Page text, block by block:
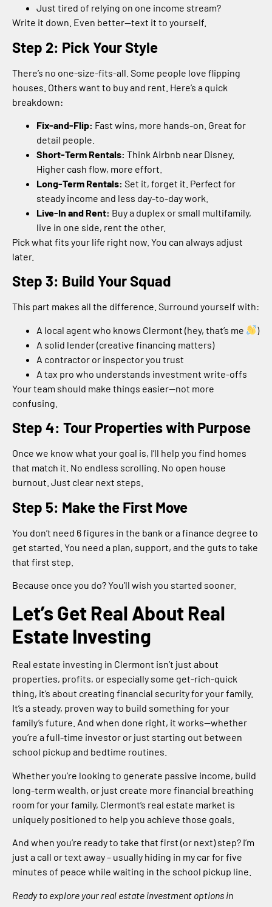
Just tired of relying on one income stream?
Write it down. Even better—text it to yourself.
Step 2: Pick Your Style
There’s no one-size-fits-all. Some people love flipping
houses. Others want to buy and rent. Here’s a quick
breakdown:
Fix-and-Flip: Fast wins, more hands-on. Great for
detail people.
Short-Term Rentals: Think Airbnb near Disney.
Higher cash flow, more effort.
Long-Term Rentals: Set it, forget it. Perfect for
steady income and less day-to-day work.
Live-In and Rent: Buy a duplex or small multifamily,
live in one side, rent the other.
Pick what fits your life right now. You can always adjust
later.
Step 3: Build Your Squad
This part makes all the difference. Surround yourself with:
A local agent who knows Clermont (hey, that’s me
)
A solid lender (creative financing matters)
A contractor or inspector you trust
A tax pro who understands investment write-offs
Your team should make things easier—not more
confusing.
Step 4: Tour Properties with Purpose
Once we know what your goal is, I’ll help you find homes
that match it. No endless scrolling. No open house
burnout. Just clear next steps.
Step 5: Make the First Move
You don’t need 6 figures in the bank or a finance degree to
get started. You need a plan, support, and the guts to take
that first step.
Because once you do? You’ll wish you started sooner.
Let’s Get Real About Real
Estate Investing
Real estate investing in Clermont isn’t just about
properties, profits, or especially some get-rich-quick
thing, it’s about creating financial security for your family.
It’s a steady, proven way to build something for your
family’s future. And when done right, it works—whether
you’re a full-time investor or just starting out between
school pickup and bedtime routines.
Whether you’re looking to generate passive income, build
long-term wealth, or just create more financial breathing
room for your family, Clermont’s real estate market is
uniquely positioned to help you achieve those goals.
And when you’re ready to take that first (or next) step? I’m
just a call or text away – usually hiding in my car for five
minutes of peace while waiting in the school pickup line.
Ready to explore your real estate investment options in